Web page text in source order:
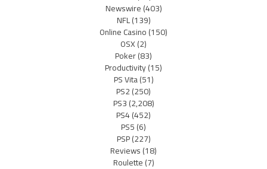
Newswire(403)
NFL(139)
Online Casino(150)
OSX(2)
Poker(83)
Productivity(15)
PS Vita(51)
PS2(250)
PS3(2,208)
PS4(452)
PS5(6)
PSP(227)
Reviews(18)
Roulette(7)